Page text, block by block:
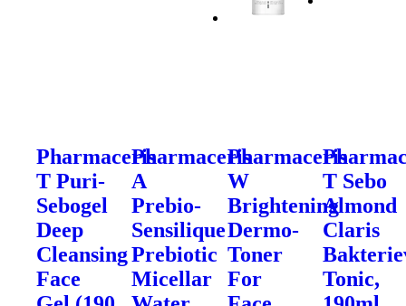
Pharmaceris
T Puri-
Sebogel
Deep
Cleansing
Face
Pharmaceris
A
Prebio-
Sensilique
Prebiotic
Micellar
Pharmaceris
W
Brightening
Dermo-
Toner
For
T Sebo
Almond
Claris
Tonic,